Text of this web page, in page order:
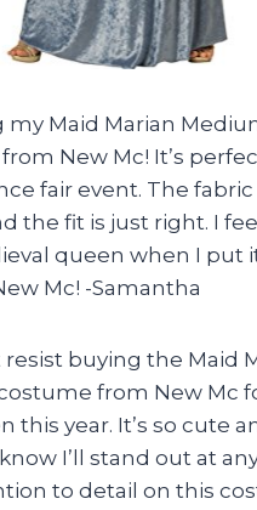
my Maid Marian
New Mc! It’s
fair event. The
the fit is just right. I
queen when I put
Mc! -Samantha
resist buying the Maid
from New Mc
this year. It’s so cute
I’ll stand out at
to detail on this